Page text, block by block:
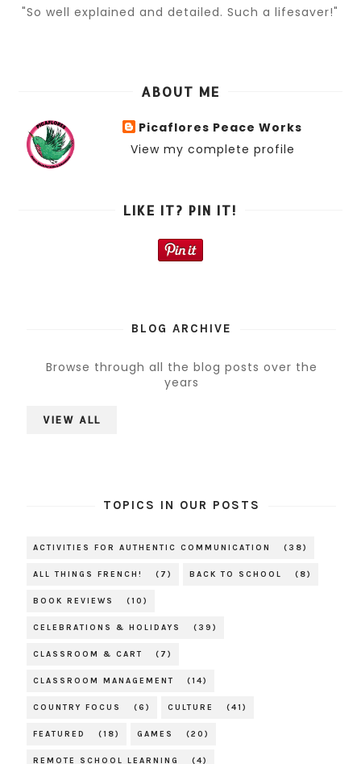
"So well explained and detailed. Such a lifesaver!"
ABOUT ME
Picaflores Peace Works
View my complete profile
LIKE IT? PIN IT!
BLOG ARCHIVE
Browse through all the blog posts over the
years
VIEW ALL
TOPICS IN OUR POSTS
ACTIVITIES FOR AUTHENTIC COMMUNICATION (38)
ALL THINGS FRENCH! (7) BACK TO SCHOOL (8)
BOOK REVIEWS (10)
CELEBRATIONS & HOLIDAYS (39)
CLASSROOM & CART (7)
CLASSROOM MANAGEMENT (14)
COUNTRY FOCUS (6) CULTURE (41)
FEATURED (18) GAMES (20)
REMOTE SCHOOL LEARNING (4)